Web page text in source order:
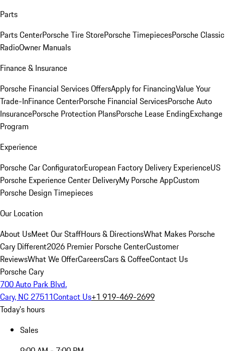
Parts
Parts CenterPorsche Tire StorePorsche TimepiecesPorsche Classic
RadioOwner Manuals
Finance & Insurance
Porsche Financial Services OffersApply for FinancingValue Your
Trade-InFinance CenterPorsche Financial ServicesPorsche Auto
InsurancePorsche Protection PlansPorsche Lease EndingExchange
Program
Experience
Porsche Car ConfiguratorEuropean Factory Delivery ExperienceUS
Porsche Experience Center DeliveryMy Porsche AppCustom
Porsche Design Timepieces
Our Location
About UsMeet Our StaffHours & DirectionsWhat Makes Porsche
Cary Different2026 Premier Porsche CenterCustomer
ReviewsWhat We OfferCareersCars & CoffeeContact Us
Porsche Cary
700 Auto Park Blvd.
Cary, NC 27511Contact Us+1 919-469-2699
Today's hours
Sales